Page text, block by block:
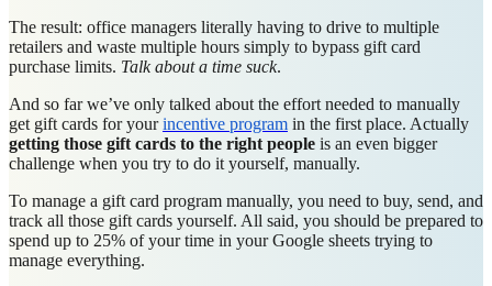
The result: office managers literally having to drive to multiple
retailers and waste multiple hours simply to bypass gift card
purchase limits. Talk about a time suck.
And so far we’ve only talked about the effort needed to manually
get gift cards for yourincentive program in the first place. Actually
getting those gift cards to the right people is an even bigger
challenge when you try to do it yourself, manually.
To manage a gift card program manually, you need to buy, send, and
track all those gift cards yourself. All said, you should be prepared to
spend up to 25% of your time in your Google sheets trying to
manage everything.